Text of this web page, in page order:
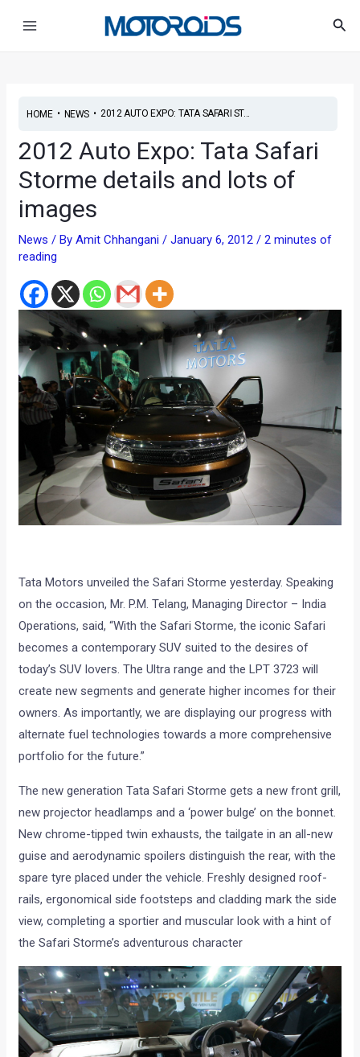
HOME• NEWS• 2012 AUTO EXPO: TATA SAFARI ST...
2012 Auto Expo: Tata Safari
Storme details and lots of
images
News / ByAmit Chhangani/January 6, 2012/2 minutes of
reading
Tata Motors unveiled the Safari Storme yesterday. Speaking
on the occasion, Mr. P.M. Telang, Managing Director – India
Operations, said, “With the Safari Storme, the iconic Safari
becomes a contemporary SUV suited to the desires of
today’s SUV lovers. The Ultra range and the LPT 3723 will
create new segments and generate higher incomes for their
owners. As importantly, we are displaying our progress with
alternate fuel technologies towards a more comprehensive
portfolio for the future.”
The new generation Tata Safari Storme gets a new front grill,
new projector headlamps and a ‘power bulge’ on the bonnet.
New chrome-tipped twin exhausts, the tailgate in an all-new
guise and aerodynamic spoilers distinguish the rear, with the
spare tyre placed under the vehicle. Freshly designed roof-
rails, ergonomical side footsteps and cladding mark the side
view, completing a sportier and muscular look with a hint of
the Safari Storme’s adventurous character
navigation